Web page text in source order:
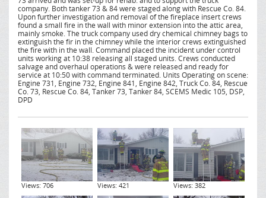
company. Both tanker 73 & 84 were staged along with Rescue Co. 84.
Upon further investigation and removal of the fireplace insert crews
found a small fire in the wall with minor extension into the attic area,
mainly smoke. The truck company used dry chemical chimney bags to
extinguish the fir in the chimney while the interior crews extinguished
the fire with in the wall. Command placed the incident under control
units working at 10:38 releasing all staged units. Crews conducted
salvage and overhaul operations & were released and ready for
service at 10:50 with command terminated. Units Operating on scene:
Engine 731, Engine 732, Engine 841, Engine 842, Truck Co. 84, Rescue
Co. 73, Rescue Co. 84, Tanker 73, Tanker 84, SCEMS Medic 105, DSP,
DPD
Views: 706 Views: 421 Views: 382